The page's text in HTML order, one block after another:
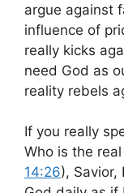
argue against
influence of
really kicks
need God as
reality rebels
If you really
Who is the
14:26), Savior,